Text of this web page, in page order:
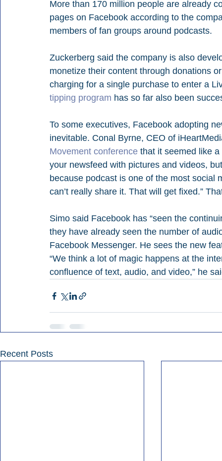
More than 170 million people are already
pages on Facebook according to the
members of fan groups around podcasts.
Zuckerberg said the company is also
monetize their content through donations
charging for a single purchase to enter a
tipping program has so far also been
To some executives, Facebook adopting
inevitable. Conal Byrne, CEO of
Movement conference that it seemed like
your newsfeed with pictures and videos,
because podcast is one of the most social
can’t really share it. That will get fixed.”
Simo said Facebook has “seen the
they have already seen the number of
Facebook Messenger. He sees the new
“We think a lot of magic happens at the
confluence of text, audio, and video,” he
Recent Posts